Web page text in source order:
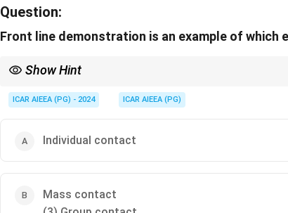
Question:
Front line demonstration is an example of which
Show Hint
Individual: One-on-one (farm visit).
field.
ICAR AIEEA (PG) - 2024 ICAR AIEEA (PG)
Individual contact
Mass contact